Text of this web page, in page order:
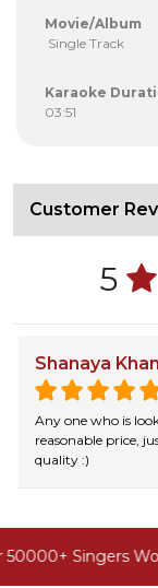
Movie/Album
Single Track
Karaoke
03:51
Customer
5
Shanaya Khan
Any one who is
reasonable price,
quality :)
Singers